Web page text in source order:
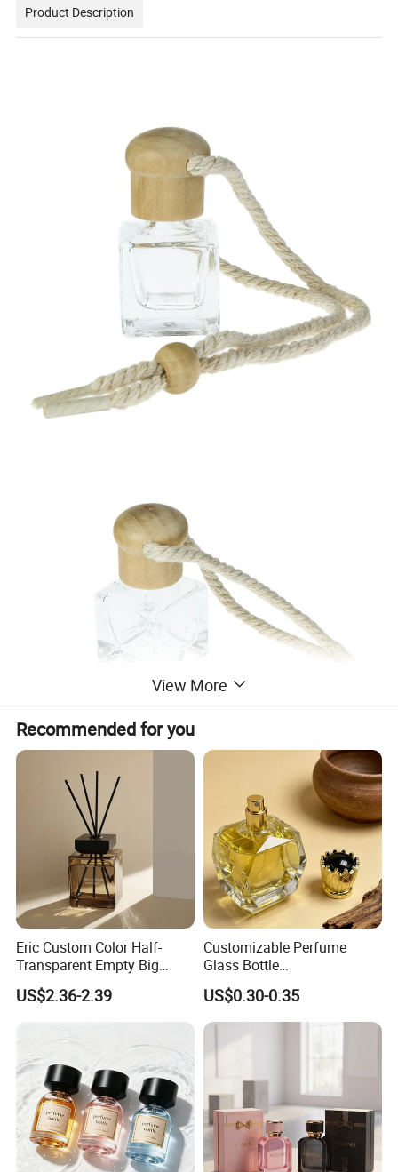
Product Description
View More
Recommended for you
Eric Custom Color Half-
Transparent Empty Big
200ml 500ml Reed Diffuser
Bottle
US$2.36-2.39
Customizable Perfume
Glass Bottle
30ml50ml100ml Irregular
Bottle
US$0.30-0.35